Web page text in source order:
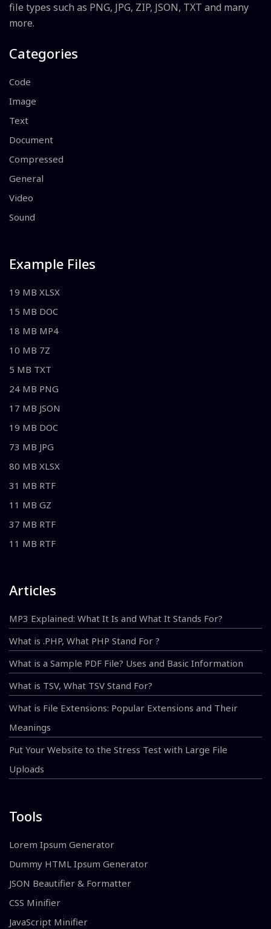
file types such as PNG, JPG, ZIP, JSON, TXT and many
more.
Categories
Code
Image
Text
Document
Compressed
General
Video
Sound
Example Files
19 MB XLSX
15 MB DOC
18 MB MP4
10 MB 7Z
5 MB TXT
24 MB PNG
17 MB JSON
19 MB DOC
73 MB JPG
80 MB XLSX
31 MB RTF
11 MB GZ
37 MB RTF
11 MB RTF
Articles
MP3 Explained: What It Is and What It Stands For?
What is .PHP, What PHP Stand For ?
What is a Sample PDF File? Uses and Basic Information
What is TSV, What TSV Stand For?
What is File Extensions: Popular Extensions and Their
Meanings
Put Your Website to the Stress Test with Large File
Uploads
Tools
Lorem Ipsum Generator
Dummy HTML Ipsum Generator
JSON Beautifier & Formatter
CSS Minifier
JavaScript Minifier